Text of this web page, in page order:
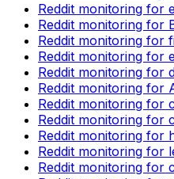
Reddit monitoring for
Reddit monitoring for
Reddit monitoring for
Reddit monitoring for
Reddit monitoring for
Reddit monitoring for
Reddit monitoring for
Reddit monitoring for
Reddit monitoring for
Reddit monitoring for
Reddit monitoring for